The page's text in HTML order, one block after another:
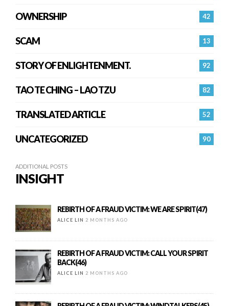
42
OWNERSHIP
13
SCAM
92
STORY OF ENLIGHTENMENT.
82
TAO TE CHING – LAO TZU
52
TRANSLATED ARTICLE
90
UNCATEGORIZED
ADDITIONAL POSTS
INSIGHT
REBIRTH OF A FRAUD VICTIM: WE ARE SPIRIT(47)
ALICE LIN 2 MONTHS AGO
REBIRTH OF A FRAUD VICTIM: CALL YOUR SPIRIT
BACK(46)
ALICE LIN 2 MONTHS AGO